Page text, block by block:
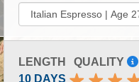
LENGTH
10 DAYS
QUALITY